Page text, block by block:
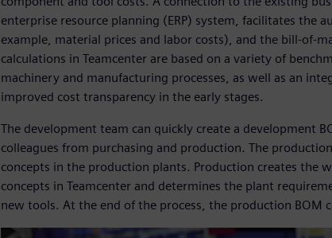
enterprise resource planning (ERP) system, facilitates the
example, material prices and labor costs), and the bill-of-
calculations in Teamcenter are based on a variety of
machinery and manufacturing processes, as well as an
improved cost transparency in the early stages.
The development team can quickly create a development
colleagues from purchasing and production. The
concepts in the production plants. Production creates the
concepts in Teamcenter and determines the plant
new tools. At the end of the process, the production BOM